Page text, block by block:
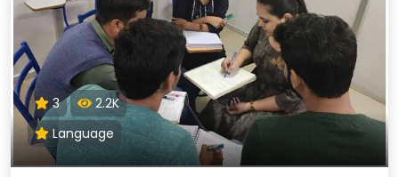
3
2.2K
Language